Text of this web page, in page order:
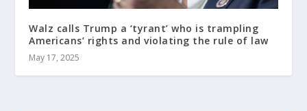
Walz calls Trump a ‘tyrant’ who is trampling
Americans’ rights and violating the rule of law
May 17, 2025